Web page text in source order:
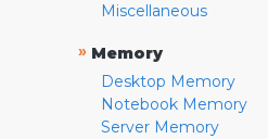
Miscellaneous
» Memory
Desktop Memory
Notebook Memory
Server Memory